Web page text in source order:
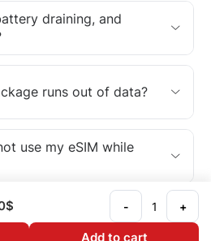
draining, and
runs out of data?
use my eSIM while
- +
Add to cart